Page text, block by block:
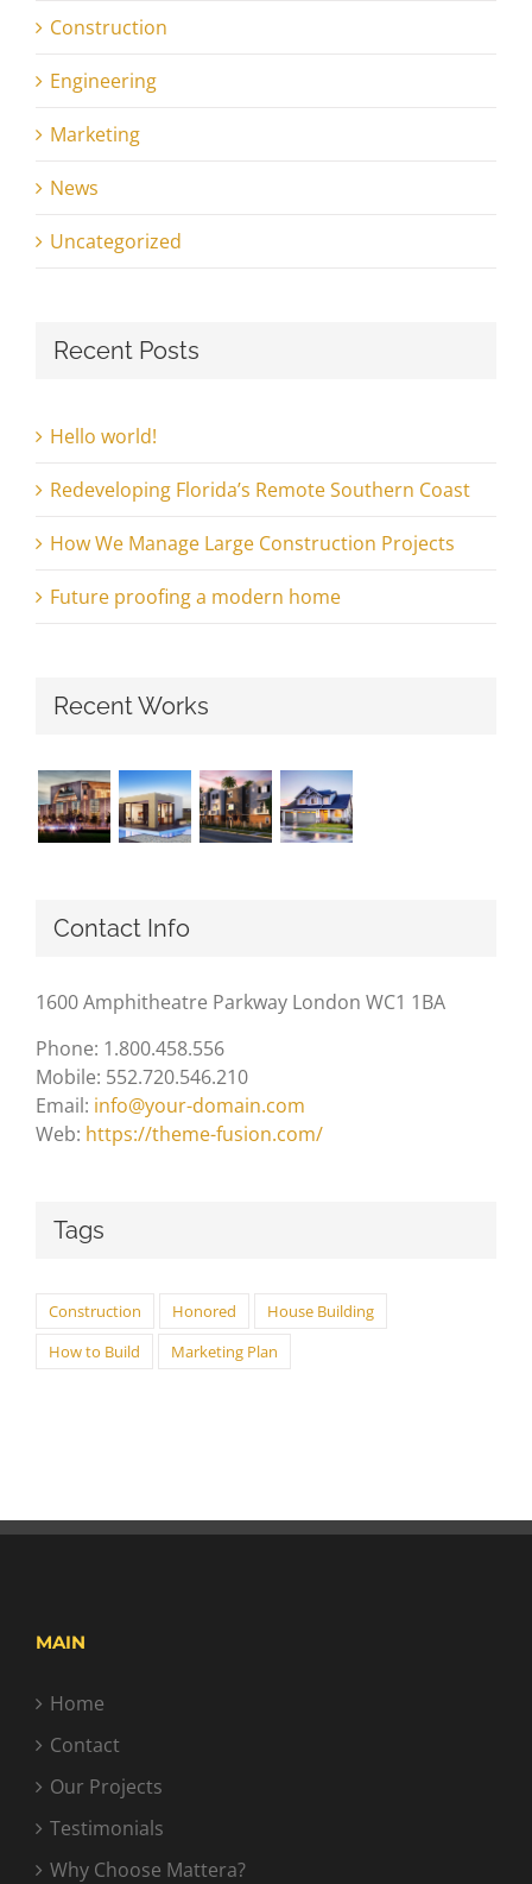
Construction
Engineering
Marketing
News
Uncategorized
Recent Posts
Hello world!
Redeveloping Florida’s Remote Southern Coast
How We Manage Large Construction Projects
Future proofing a modern home
Recent Works
Contact Info
1600 Amphitheatre Parkway London WC1 1BA
Phone: 1.800.458.556
Mobile: 552.720.546.210
Email: info@your-domain.com
Web: https://theme-fusion.com/
Tags
Construction Honored
House Building
How to Build
Marketing Plan
MAIN
Home
Contact
Our Projects
Testimonials
Why Choose Mattera?